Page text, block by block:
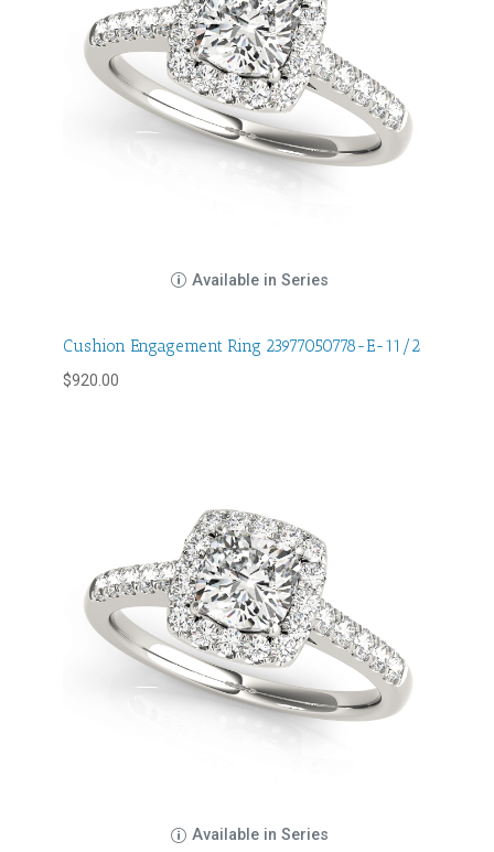
Available in Series
Cushion Engagement Ring 23977050778-E-11/2
$920.00
Available in Series